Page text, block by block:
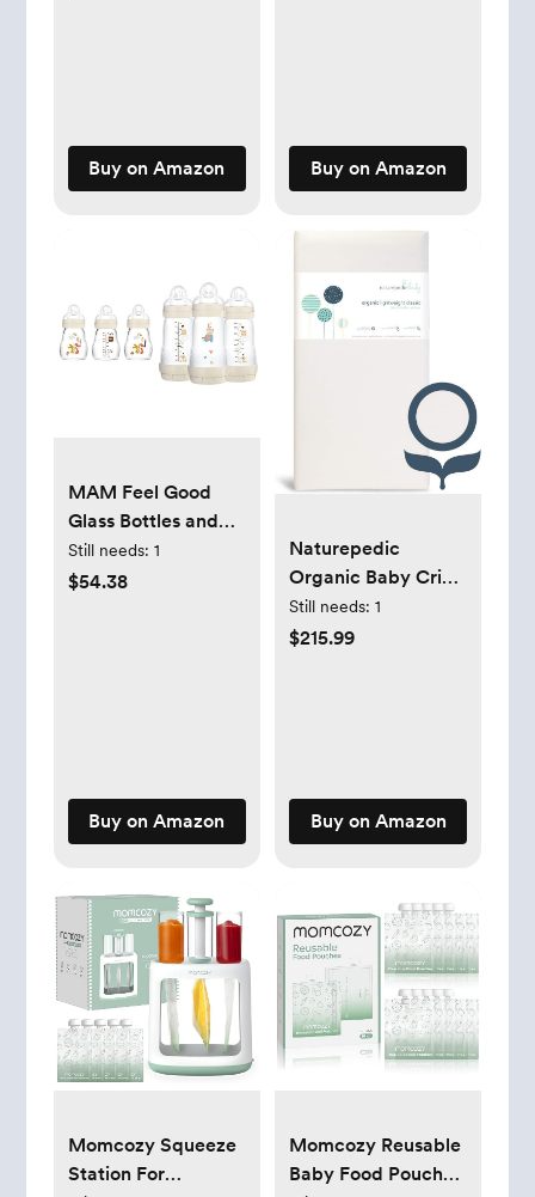
Sleeves,
SCD858/01
Buy on Amazon Buy on Amazon
MAM Feel Good
Glass Bottles and
Anti-Colic Bottles
Bundle, Premium
Still needs: 1
$54.38
Buy on Amazon
Naturepedic
Organic Baby Crib
Mattress -
Lightweight Infant
and Toddler Bed -
52" x 28”
Still needs: 1
$215.99
Buy on Amazon
Momcozy Squeeze
Station For
Momcozy Reusable
Baby Food Pouches